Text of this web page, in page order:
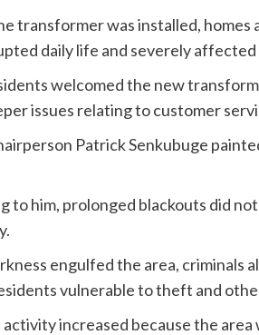
transformer was installed,
daily life and severely
welcomed the new
issues relating to customer
Patrick Senkubuge
to him, prolonged blackouts did
engulfed the area, criminals
vulnerable to theft and
activity increased because the